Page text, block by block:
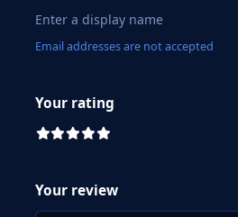
Email addresses are not accepted
Your rating
Your review